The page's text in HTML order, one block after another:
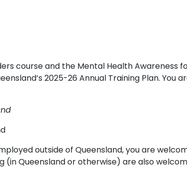
course and the Mental Health Awareness
2025-26 Annual Training Plan. You
outside of Queensland, you are
Queensland or otherwise) are also